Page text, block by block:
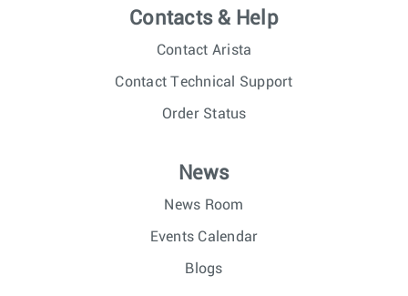
Contacts & Help
Contact Arista
Contact Technical Support
Order Status
News
News Room
Events Calendar
Blogs